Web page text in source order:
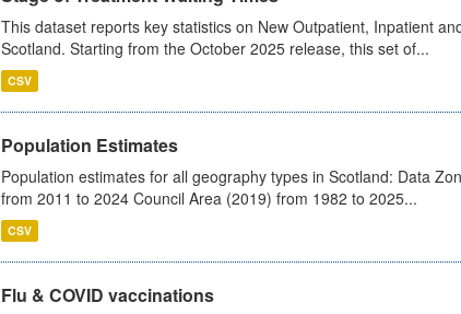
This dataset reports key statistics on New Outpatient, Inpatient
Scotland. Starting from the October 2025 release, this set of...
CSV
Population Estimates
Population estimates for all geography types in Scotland: Data
from 2011 to 2024 Council Area (2019) from 1982 to 2025...
CSV
Flu & COVID vaccinations